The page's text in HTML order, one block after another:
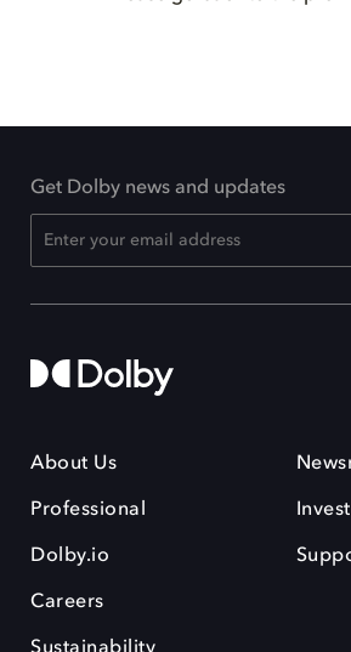
Get Dolby news and updates
About Us
Professional
Dolby.io
Careers